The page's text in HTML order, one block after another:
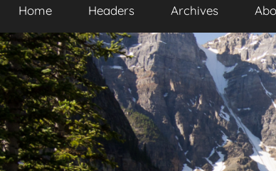
Home Headers Archives